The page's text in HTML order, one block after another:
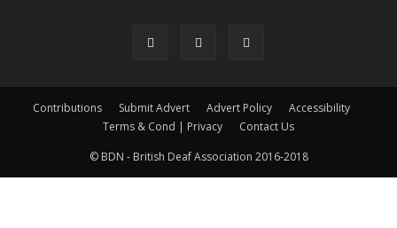
Contributions Submit Advert Advert Policy
Accessibility
Terms & Cond | Privacy
Contact Us
© BDN - British Deaf Association 2016-2018